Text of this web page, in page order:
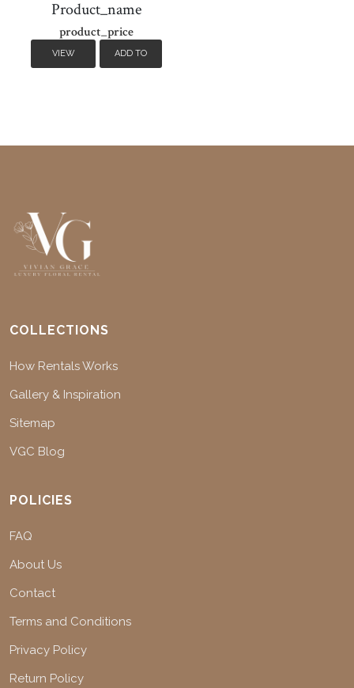
Product_name
product_price
VIEW ADD TO
COLLECTIONS
How Rentals Works
Gallery & Inspiration
Sitemap
VGC Blog
POLICIES
FAQ
About Us
Contact
Terms and Conditions
Privacy Policy
Return Policy